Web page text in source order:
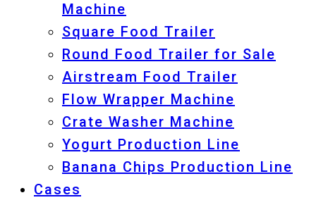
Machine
Square Food Trailer
Round Food Trailer for Sale
Airstream Food Trailer
Flow Wrapper Machine
Crate Washer Machine
Yogurt Production Line
Banana Chips Production Line
Cases